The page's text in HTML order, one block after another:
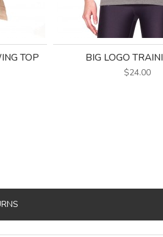
TOP BIG LOGO
$24.00